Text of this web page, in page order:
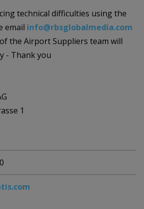
technical difficulties using the
email info@rbsglobalmedia.com
the Airport Suppliers team will
- Thank you
1